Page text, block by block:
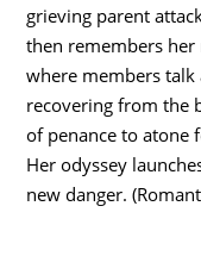
grieving parent
then remembers
where members
recovering from the
of penance to atone
Her odyssey
new danger.